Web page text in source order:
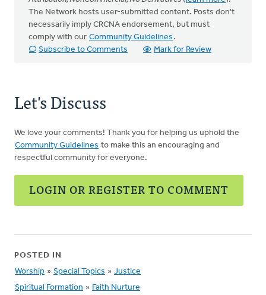
The Network hosts user-submitted content. Posts don't
necessarily imply CRCNA endorsement, but must
comply with our Community Guidelines .
Subscribe to Comments
Mark for Review
Let's Discuss
We love your comments! Thank you for helping us uphold the
Community Guidelines to make this an encouraging and
respectful community for everyone.
LOGIN OR REGISTER TO COMMENT
POSTED IN
Worship » Special Topics » Justice
Spiritual Formation » Faith Nurture